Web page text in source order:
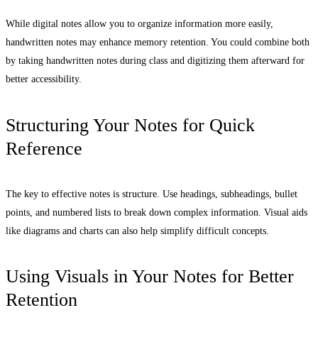
While digital notes allow you to organize information more easily,
handwritten notes may enhance memory retention. You could combine both
by taking handwritten notes during class and digitizing them afterward for
better accessibility.
Structuring Your Notes for Quick
Reference
The key to effective notes is structure. Use headings, subheadings, bullet
points, and numbered lists to break down complex information. Visual aids
like diagrams and charts can also help simplify difficult concepts.
Using Visuals in Your Notes for Better
Retention